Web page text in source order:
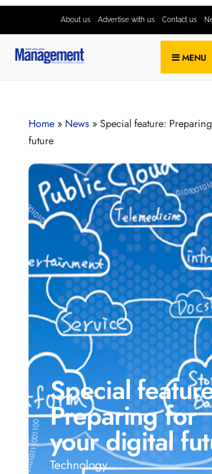
About us Advertise with us Contact us
MENU
Home » News » Special feature:
future
Special
Preparing for
your digital
Technology